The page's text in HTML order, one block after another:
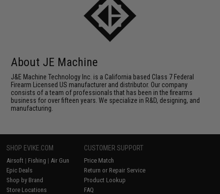
About JE Machine
J&E Machine Technology Inc. is a California based Class 7 Federal
Firearm Licensed US manufacturer and distributor. Our company
consists of a team of professionals that has been in the firearms
business for over fifteen years. We specialize in R&D, designing, and
manufacturing.
SHOP EVIKE.COM
Airsoft | Fishing | Air Gun
Epic Deals
Shop by Brand
Store Locations
CUSTOMER SUPPORT
Price Match
Return or Repair Service
Product Lookup
FAQ